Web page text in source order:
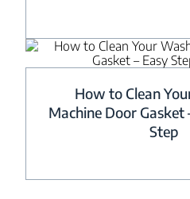
How to Clean
Machine Door Gasket
Step